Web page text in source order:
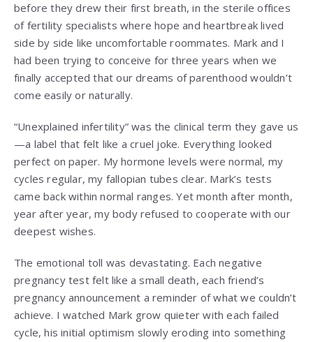
before they drew their first breath, in the sterile offices
of fertility specialists where hope and heartbreak lived
side by side like uncomfortable roommates. Mark and I
had been trying to conceive for three years when we
finally accepted that our dreams of parenthood wouldn’t
come easily or naturally.
“Unexplained infertility” was the clinical term they gave us
—a label that felt like a cruel joke. Everything looked
perfect on paper. My hormone levels were normal, my
cycles regular, my fallopian tubes clear. Mark’s tests
came back within normal ranges. Yet month after month,
year after year, my body refused to cooperate with our
deepest wishes.
The emotional toll was devastating. Each negative
pregnancy test felt like a small death, each friend’s
pregnancy announcement a reminder of what we couldn’t
achieve. I watched Mark grow quieter with each failed
cycle, his initial optimism slowly eroding into something